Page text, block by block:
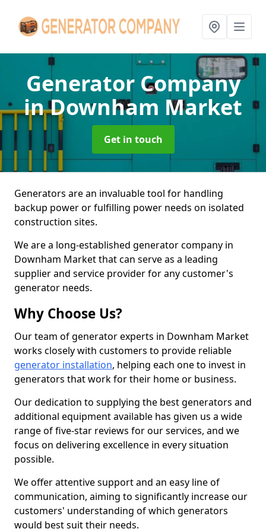
Generator Company
in Downham Market
Get in touch
Generators are an invaluable tool for handling
backup power or fulfilling power needs on isolated
construction sites.
We are a long-established generator company in
Downham Market that can serve as a leading
supplier and service provider for any customer's
generator needs.
Why Choose Us?
Our team of generator experts in Downham Market
works closely with customers to provide reliable
generator installation, helping each one to invest in
generators that work for their home or business.
Our dedication to supplying the best generators and
additional equipment available has given us a wide
range of five-star reviews for our services, and we
focus on delivering excellence in every situation
possible.
We offer attentive support and an easy line of
communication, aiming to significantly increase our
customers' understanding of which generators
would best suit their needs.